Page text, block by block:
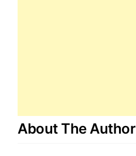
About The Author